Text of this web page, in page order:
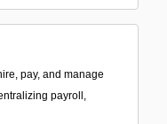
pay, and manage
payroll,